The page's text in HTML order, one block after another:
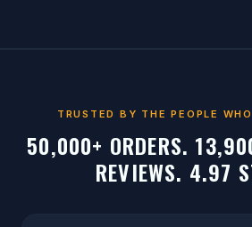
TRUSTED BY THE PEOPLE
50,000+ ORDERS.
REVIEWS. 4.97